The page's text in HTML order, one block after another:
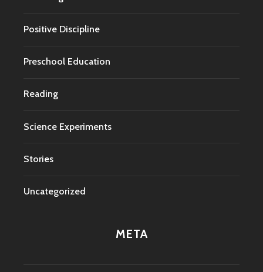
Positive Discipline
Preschool Education
Reading
Science Experiments
Stories
Uncategorized
META